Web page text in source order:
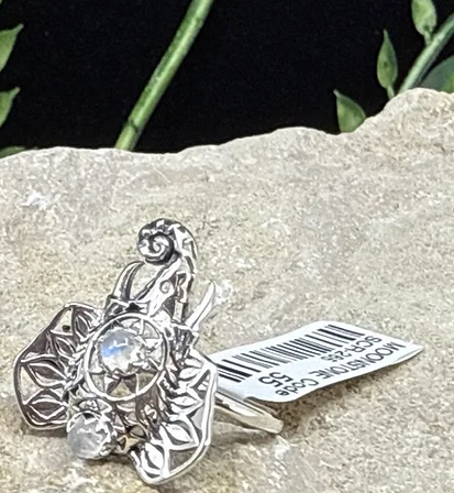
own subtle qualities.
clarity and peace.